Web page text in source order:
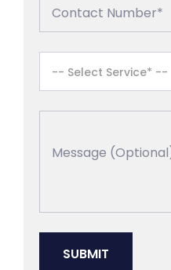
-- Select Service* --